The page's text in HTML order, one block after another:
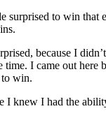
surprised to win that
because I
time. I came out here
to win.
I knew I had the